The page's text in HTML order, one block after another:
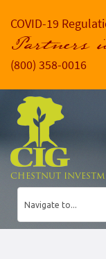
COVID-19
Partners
(800) 358-0016
CHESTNUT